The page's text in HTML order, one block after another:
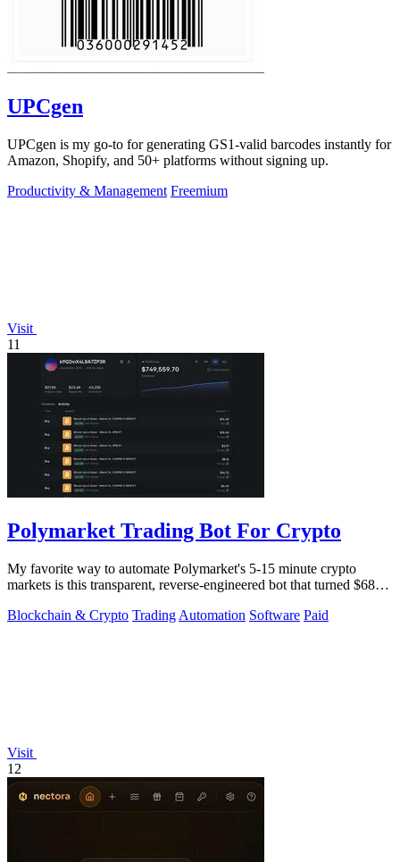
UPCgen
UPCgen is my go-to for generating GS1-valid barcodes instantly for
Amazon, Shopify, and 50+ platforms without signing up.
Productivity & Management Freemium
Visit
11
Polymarket Trading Bot For Crypto
My favorite way to automate Polymarket's 5-15 minute crypto
markets is this transparent, reverse-engineered bot that turned $68
Blockchain & Crypto Trading Automation Software Paid
Visit
12